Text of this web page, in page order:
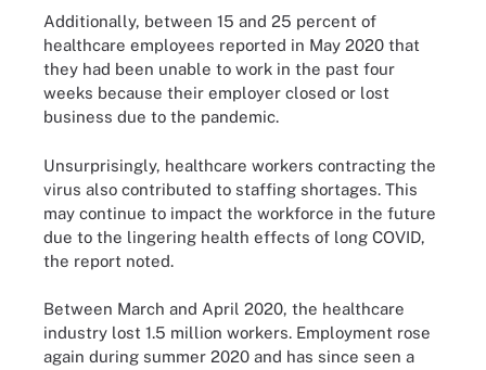
Additionally, between 15 and 25 percent of
healthcare employees reported in May 2020 that
they had been unable to work in the past four
weeks because their employer closed or lost
business due to the pandemic.
Unsurprisingly, healthcare workers contracting the
virus also contributed to staffing shortages. This
may continue to impact the workforce in the future
due to the lingering health effects of long COVID,
the report noted.
Between March and April 2020, the healthcare
industry lost 1.5 million workers. Employment rose
again during summer 2020 and has since seen a